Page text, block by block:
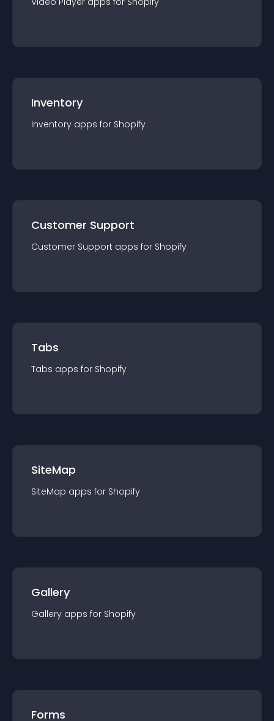
Inventory
Inventory apps for Shopify
Customer Support
Customer Support apps for Shopify
Tabs
Tabs apps for Shopify
SiteMap
SiteMap apps for Shopify
Gallery
Gallery apps for Shopify
Forms